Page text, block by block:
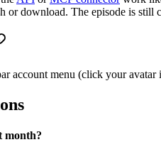
or download. The episode is still
account menu (click your
month?